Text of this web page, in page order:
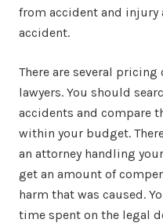
from accident and injury
accident.
There are several
lawyers. You should
accidents and compare
within your budget.
an attorney handling
get an amount of
harm that was caused.
time spent on the legal